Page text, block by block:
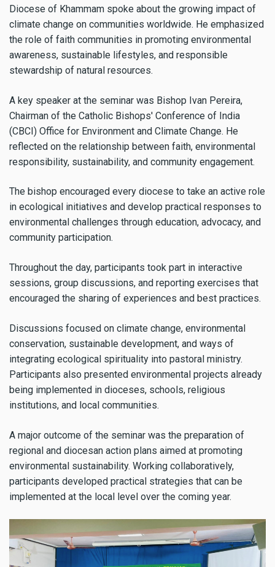
Diocese of Khammam spoke about the growing impact of
climate change on communities worldwide. He emphasized
the role of faith communities in promoting environmental
awareness, sustainable lifestyles, and responsible
stewardship of natural resources.
A key speaker at the seminar was Bishop Ivan Pereira,
Chairman of the Catholic Bishops' Conference of India
(CBCI) Office for Environment and Climate Change. He
reflected on the relationship between faith, environmental
responsibility, sustainability, and community engagement.
The bishop encouraged every diocese to take an active role
in ecological initiatives and develop practical responses to
environmental challenges through education, advocacy, and
community participation.
Throughout the day, participants took part in interactive
sessions, group discussions, and reporting exercises that
encouraged the sharing of experiences and best practices.
Discussions focused on climate change, environmental
conservation, sustainable development, and ways of
integrating ecological spirituality into pastoral ministry.
Participants also presented environmental projects already
being implemented in dioceses, schools, religious
institutions, and local communities.
A major outcome of the seminar was the preparation of
regional and diocesan action plans aimed at promoting
environmental sustainability. Working collaboratively,
participants developed practical strategies that can be
implemented at the local level over the coming year.